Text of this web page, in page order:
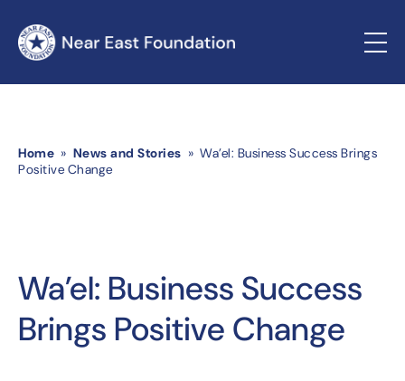
Home » News and Stories » Wa’el: Business Success Brings
Positive Change
Wa’el: Business Success
Brings Positive Change